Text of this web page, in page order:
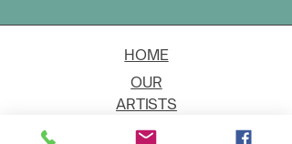
HOME
OUR
ARTISTS
EVENT